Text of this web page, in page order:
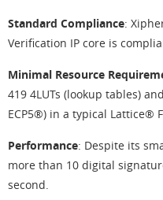
Standard Compliance:
Verification IP core is
Minimal Resource
419 4LUTs (lookup tables)
ECP5®) in a typical Lattice®
Performance: Despite its
more than 10 digital
second.